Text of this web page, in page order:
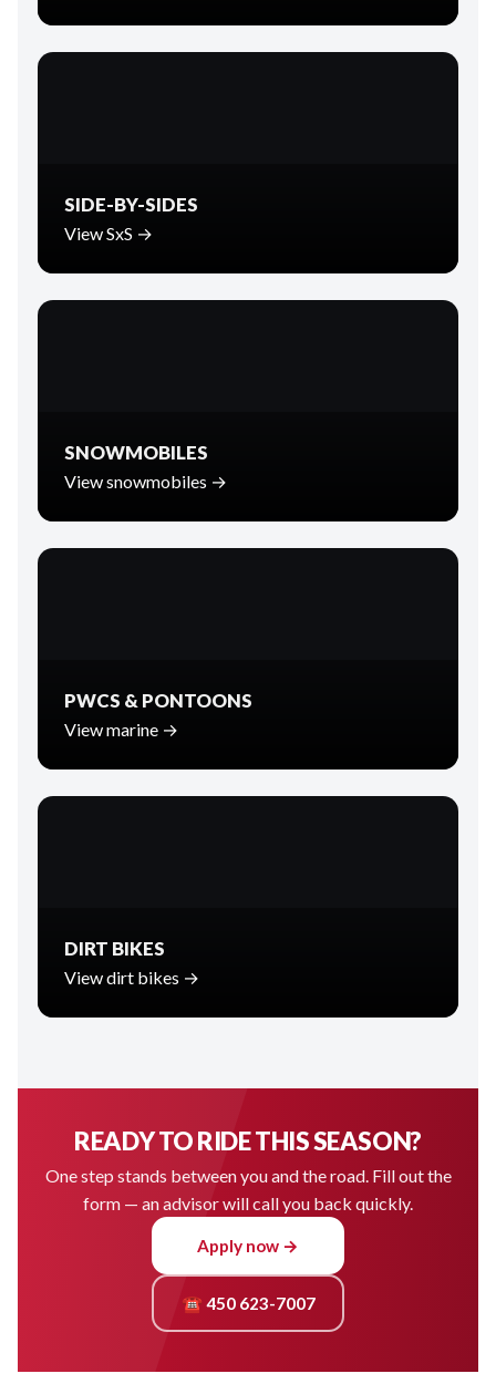
SIDE-BY-SIDES
View SxS →
SNOWMOBILES
View snowmobiles →
PWCS & PONTOONS
View marine →
DIRT BIKES
View dirt bikes →
READY TO RIDE THIS SEASON?
One step stands between you and the road. Fill out the
form — an advisor will call you back quickly.
Apply now →
☎ 450 623-7007